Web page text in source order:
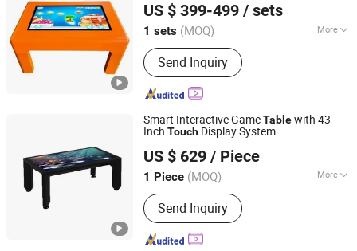
US $ 399-499 / sets
1 sets (MOQ) More
Mounting :Floor Stand
Send Inquiry
Guangdong, China
Since 2024
Smart Interactive GameTablewith 43
Inch Touch Display System
US $ 629 / Piece
1 Piece (MOQ) More
Main Products:PC Monitor,
Advertising Player, Demo Server,
Gaming Monitor, Rugged Tablet, Ai
Solution, Graphics Card, Motherboard
Send Inquiry
Shenzhen Letine Technology Co., Ltd.
Guangdong, China Since 2021